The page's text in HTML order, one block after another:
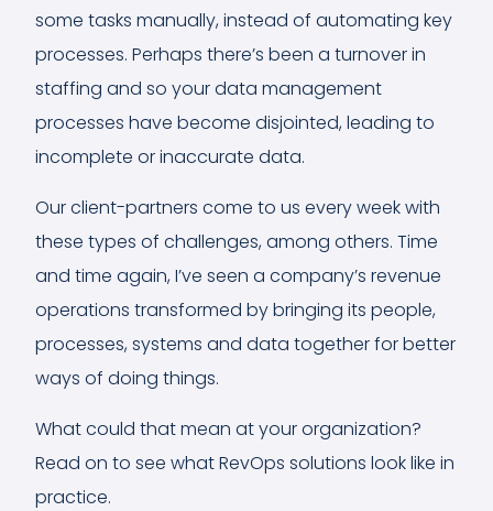
some tasks manually, instead of automating key
processes. Perhaps there’s been a turnover in
staffing and so your data management
processes have become disjointed, leading to
incomplete or inaccurate data.
Our client-partners come to us every week with
these types of challenges, among others. Time
and time again, I’ve seen a company’s revenue
operations transformed by bringing its people,
processes, systems and data together for better
ways of doing things.
What could that mean at your organization?
Read on to see what RevOps solutions look like in
practice.